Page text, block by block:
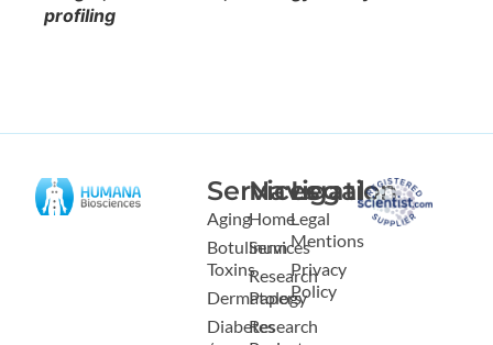
profiling
Services
Aging
Botulinum
Toxins
Dermatology
Diabetes
Navigation
Home
Services
Research
Papers
Research
Legal
Legal
Mentions
Privacy
Policy